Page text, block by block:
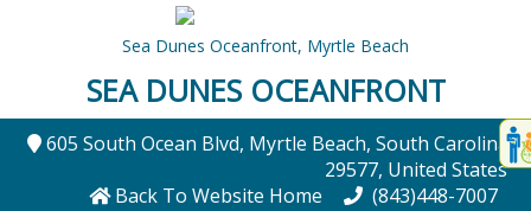
Sea Dunes Oceanfront, Myrtle Beach
SEA DUNES OCEANFRONT
605 South Ocean Blvd, Myrtle Beach, South Carolina,
29577, United States
Back To Website Home
(843)448-7007